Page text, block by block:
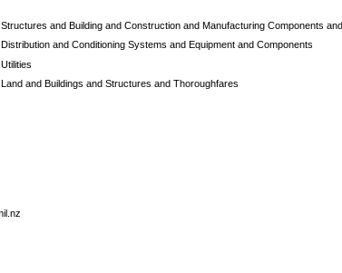
and Building and Construction and Manufacturing Components
and Conditioning Systems and Equipment and Components
and Buildings and Structures and Thoroughfares